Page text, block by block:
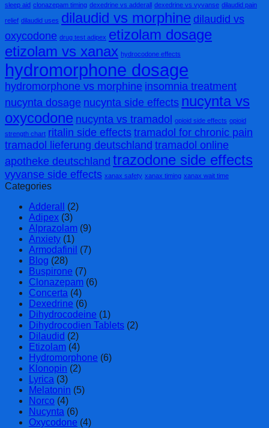
sleep aid clonazepam timing dexedrine vs adderall dexedrine vs vyvanse dilaudid pain
relief dilaudid uses dilaudid vs morphine dilaudid vs
oxycodone drug test adipex etizolam dosage
etizolam vs xanax hydrocodone effects
hydromorphone dosage
hydromorphone vs morphine insomnia treatment
nucynta dosage nucynta side effects nucynta vs
oxycodone nucynta vs tramadol opioid side effects opioid
strength chart ritalin side effects tramadol for chronic pain
tramadol lieferung deutschland tramadol online
apotheke deutschland trazodone side effects
vyvanse side effects xanax safety xanax timing xanax wait time
Categories
Adderall
(2)
Adipex (3)
Alprazolam (9)
Anxiety (1)
Armodafinil (7)
Blog (28)
Buspirone (7)
Clonazepam (6)
Concerta (4)
Dexedrine (6)
Dihydrocodeine (1)
Dihydrocodien Tablets (2)
Dilaudid (2)
Etizolam (4)
Hydromorphone (6)
Klonopin (2)
Lyrica (3)
Melatonin (5)
Norco (4)
Nucynta (6)
Oxycodone (4)